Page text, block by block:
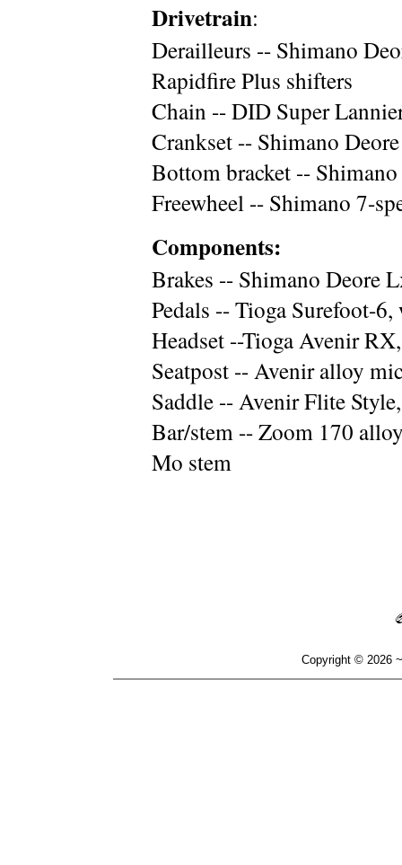
Drivetrain:
Derailleurs -- Shimano
Rapidfire Plus shifters
Chain -- DID Super
Crankset -- Shimano
Bottom bracket --
Freewheel -- Shimano 7-
Components:
Brakes -- Shimano Deore
Pedals -- Tioga Surefoot-
Headset --Tioga Avenir
Seatpost -- Avenir alloy
Saddle -- Avenir Flite
Bar/stem -- Zoom 170
Mo stem
Copyright © 2026